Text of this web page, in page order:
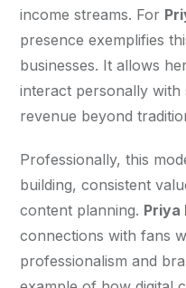
income streams. For
presence exemplifies
businesses. It allows
interact personally
revenue beyond
Professionally, this
building, consistent
content planning. Priya
connections with fans
professionalism and